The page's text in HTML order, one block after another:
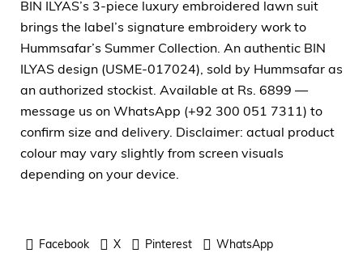
BIN ILYAS’s 3-piece luxury embroidered lawn suit
brings the label’s signature embroidery work to
Hummsafar’s Summer Collection. An authentic BIN
ILYAS design (USME-017024), sold by Hummsafar as
an authorized stockist. Available at Rs. 6899 —
message us on WhatsApp (+92 300 051 7311) to
confirm size and delivery. Disclaimer: actual product
colour may vary slightly from screen visuals
depending on your device.
Facebook X Pinterest WhatsApp